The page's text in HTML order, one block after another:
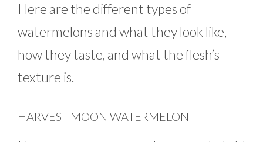
Here are the different types of
watermelons and what they look like,
how they taste, and what the flesh’s
texture is.
HARVEST MOON WATERMELON